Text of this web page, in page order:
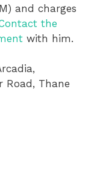
and charges
the
with him.
Road, Thane